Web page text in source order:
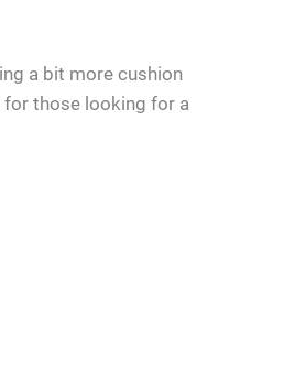
a bit more cushion
those looking for a